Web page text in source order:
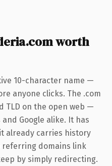
worth
10-character name —
anyone clicks. The .com
TLD on the open web —
Google alike. It has
already carries history
referring domains link
by simply redirecting.